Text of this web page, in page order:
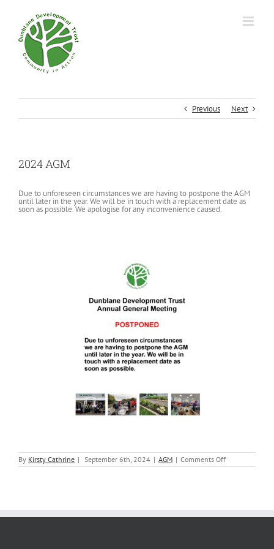
Previous Next
2024 AGM
Due to unforeseen circumstances we are having to postpone the AGM
until later in the year. We will be in touch with a replacement date as
soon as possible. We apologise for any inconvenience caused.
By Kirsty Cathrine | September 6th, 2024 | AGM | Comments Offon
2024